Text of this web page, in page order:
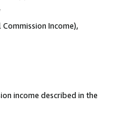
Income),
income described in the